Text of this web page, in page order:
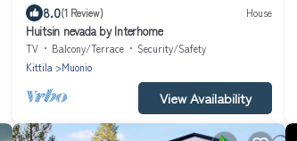
8.0(1 Review) House
Huitsin nevada by Interhome
TV Balcony/Terrace
Security/Safety
Kittila
Muonio
View Availability